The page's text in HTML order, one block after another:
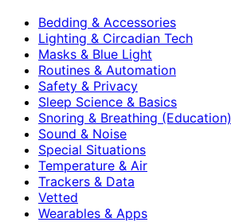
Bedding & Accessories
Lighting & Circadian Tech
Masks & Blue Light
Routines & Automation
Safety & Privacy
Sleep Science & Basics
Snoring & Breathing (Education)
Sound & Noise
Special Situations
Temperature & Air
Trackers & Data
Vetted
Wearables & Apps